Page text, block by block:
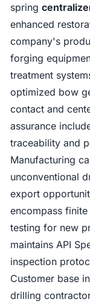
spring
enhanced
company's
forging
treatment
optimized bow
contact and
assurance
traceability and
Manufacturing
unconventional
export
encompass
testing for new
maintains API
inspection
Customer base
drilling